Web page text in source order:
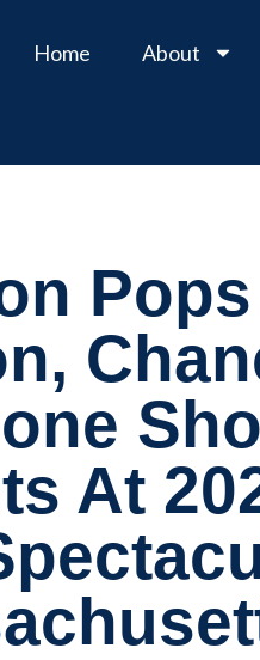
Home About
At